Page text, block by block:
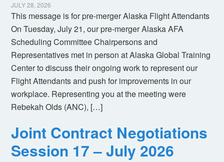
JULY 28, 2026
This message is for pre-merger Alaska Flight Attendants
On Tuesday, July 21, our pre-merger Alaska AFA
Scheduling Committee Chairpersons and
Representatives met in person at Alaska Global Training
Center to discuss their ongoing work to represent our
Flight Attendants and push for improvements in our
workplace. Representing you at the meeting were
Rebekah Olds (ANC), […]
Joint Contract Negotiations
Session 17 – July 2026